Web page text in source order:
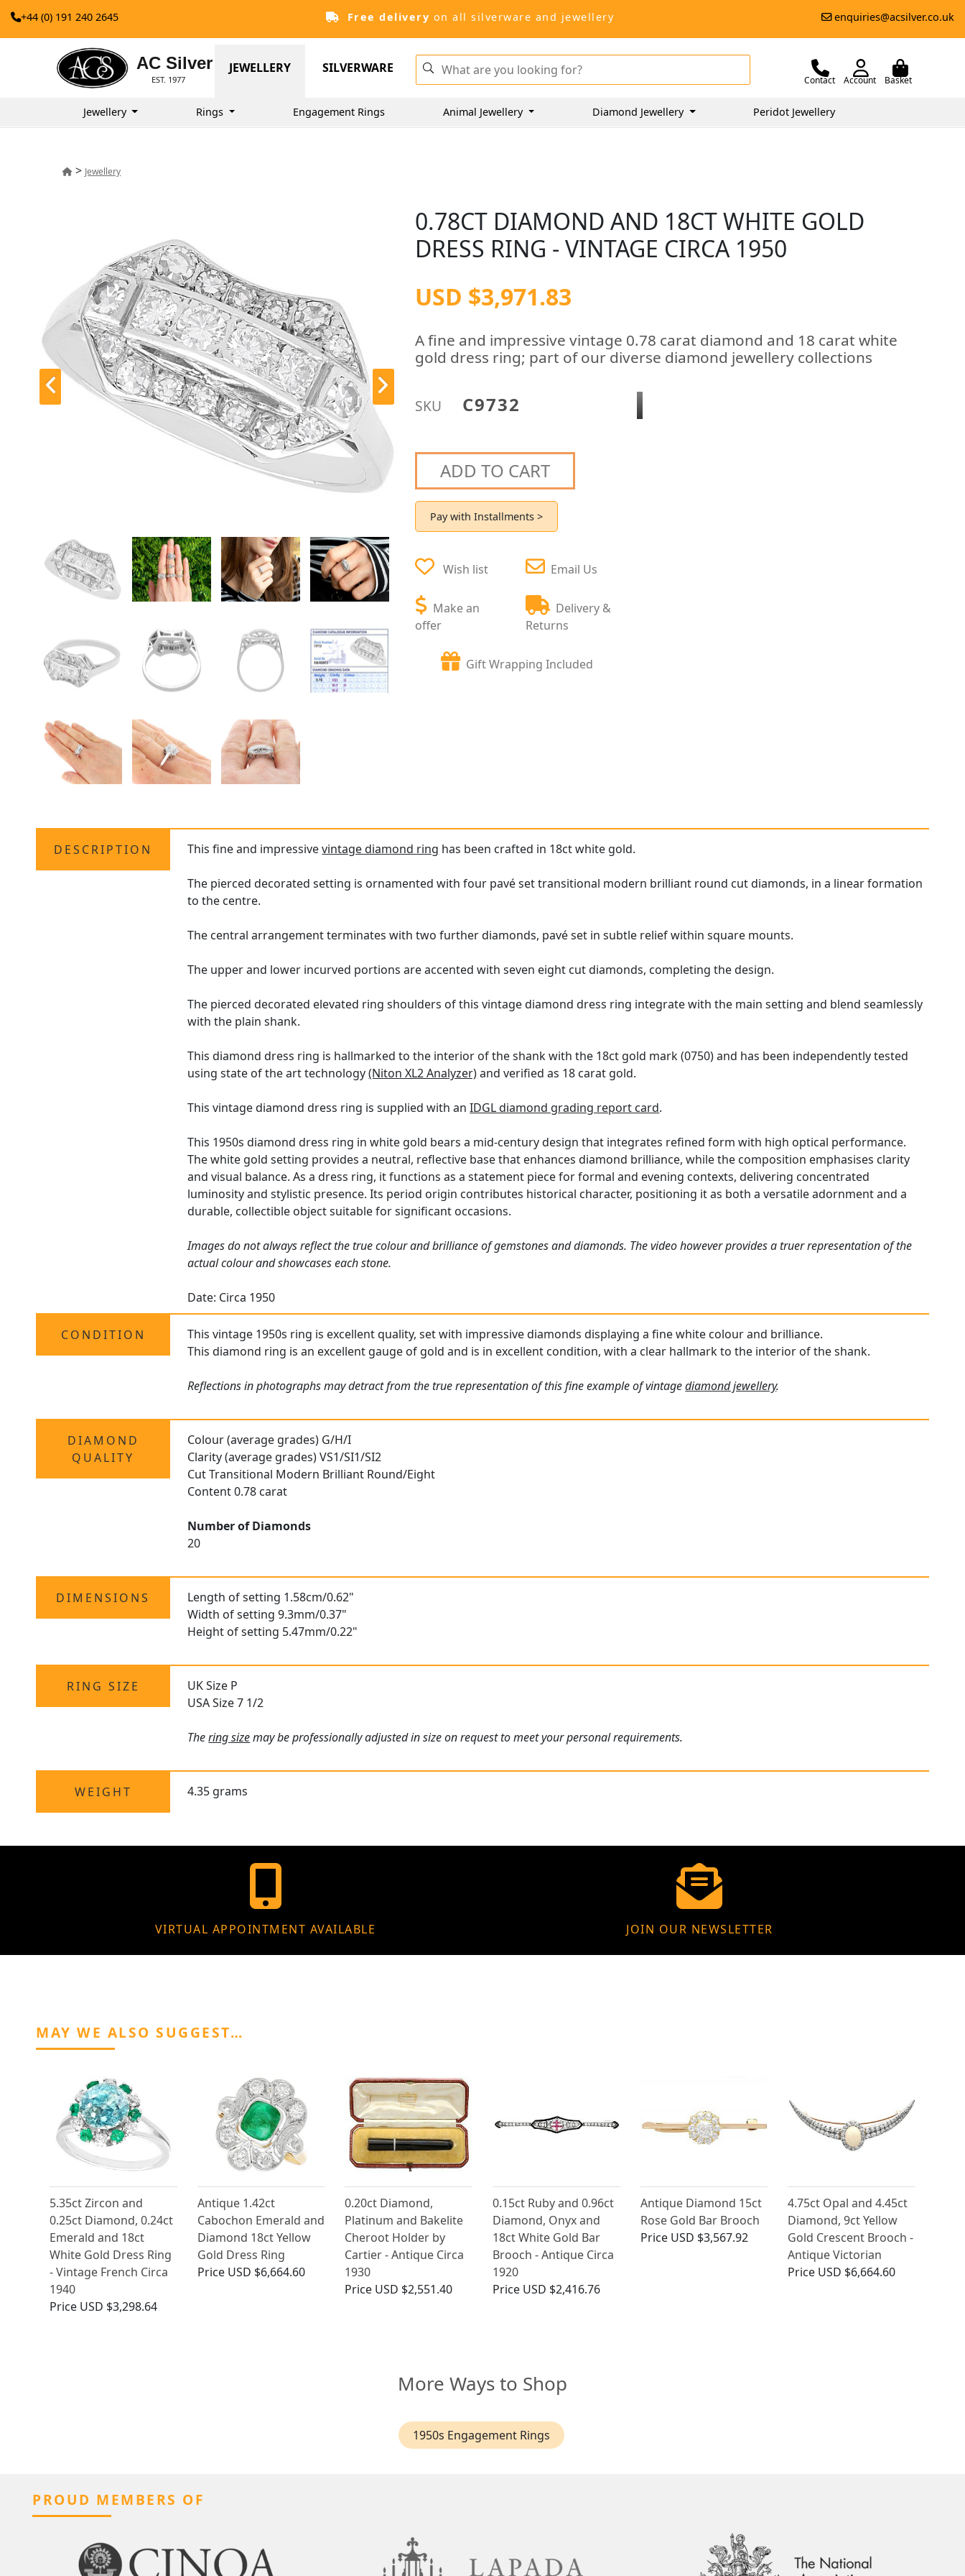
+44 (0) 191 240 2645 Free delivery on all silverware and jewellery enquiries@acsilver.co.uk
AC Silver
EST. 1977
JEWELLERY SILVERWARE
Contact Account Basket
Jewellery Rings Engagement Rings Animal Jewellery Diamond Jewellery Peridot Jewellery
> Jewellery
0.78CT DIAMOND AND 18CT WHITE GOLD
DRESS RING - VINTAGE CIRCA 1950
USD $3,971.83
A fine and impressive vintage 0.78 carat diamond and 18 carat white
gold dress ring; part of our diverse diamond jewellery collections
SKU C9732
ADD TO CART
Pay with Installments >
Wish list
Make an
offer
Email Us
Delivery &
Returns
Gift Wrapping Included
DESCRIPTION This fine and impressivevintage diamond ring has been crafted in 18ct white gold.
The pierced decorated setting is ornamented with four pavé set transitional modern brilliant round cut diamonds, in a linear formation
to the centre.
The central arrangement terminates with two further diamonds, pavé set in subtle relief within square mounts.
The upper and lower incurved portions are accented with seven eight cut diamonds, completing the design.
The pierced decorated elevated ring shoulders of this vintage diamond dress ring integrate with the main setting and blend seamlessly
with the plain shank.
This diamond dress ring is hallmarked to the interior of the shank with the 18ct gold mark (0750) and has been independently tested
using state of the art technology(Niton XL2 Analyzer)and verified as 18 carat gold.
This vintage diamond dress ring is supplied with anIDGL diamond grading report card.
This 1950s diamond dress ring in white gold bears a mid-century design that integrates refined form with high optical performance.
The white gold setting provides a neutral, reflective base that enhances diamond brilliance, while the composition emphasises clarity
and visual balance. As a dress ring, it functions as a statement piece for formal and evening contexts, delivering concentrated
luminosity and stylistic presence. Its period origin contributes historical character, positioning it as both a versatile adornment and a
durable, collectible object suitable for significant occasions.
Images do not always reflect the true colour and brilliance of gemstones and diamonds. The video however provides a truer representation of the
actual colour and showcases each stone.
Date: Circa 1950
CONDITION
This vintage 1950s ring is excellent quality, set with impressive diamonds displaying a fine white colour and brilliance.
This diamond ring is an excellent gauge of gold and is in excellent condition, with a clear hallmark to the interior of the shank.
Reflections in photographs may detract from the true representation of this fine example of vintagediamond jewellery.
DIAMOND
QUALITY
Colour (average grades) G/H/I
Clarity (average grades) VS1/SI1/SI2
Cut Transitional Modern Brilliant Round/Eight
Content 0.78 carat
Number of Diamonds
20
DIMENSIONS
Length of setting 1.58cm/0.62"
Width of setting 9.3mm/0.37"
Height of setting 5.47mm/0.22"
RING SIZE
UK Size P
USA Size 7 1/2
Thering sizemay be professionally adjusted in size on request to meet your personal requirements.
WEIGHT 4.35 grams
VIRTUAL APPOINTMENT AVAILABLE JOIN OUR NEWSLETTER
MAY WE ALSO SUGGEST…
5.35ct Zircon and
0.25ct Diamond, 0.24ct
Emerald and 18ct
White Gold Dress Ring
- Vintage French Circa
1940
Price USD $3,298.64
Antique 1.42ct
Cabochon Emerald and
Diamond 18ct Yellow
Gold Dress Ring
Price USD $6,664.60
0.20ct Diamond,
Platinum and Bakelite
Cheroot Holder by
Cartier - Antique Circa
1930
Price USD $2,551.40
0.15ct Ruby and 0.96ct
Diamond, Onyx and
18ct White Gold Bar
Brooch - Antique Circa
1920
Price USD $2,416.76
Antique Diamond 15ct
Rose Gold Bar Brooch
Price USD $3,567.92
4.75ct Opal and 4.45ct
Diamond, 9ct Yellow
Gold Crescent Brooch -
Antique Victorian
Price USD $6,664.60
More Ways to Shop
1950s Engagement Rings
PROUD MEMBERS OF